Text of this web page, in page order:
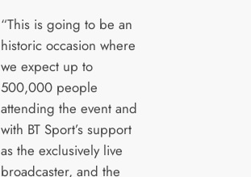
“This is going to be an
historic occasion where
we expect up to
500,000 people
attending the event and
with BT Sport’s support
as the exclusively live
broadcaster, and the